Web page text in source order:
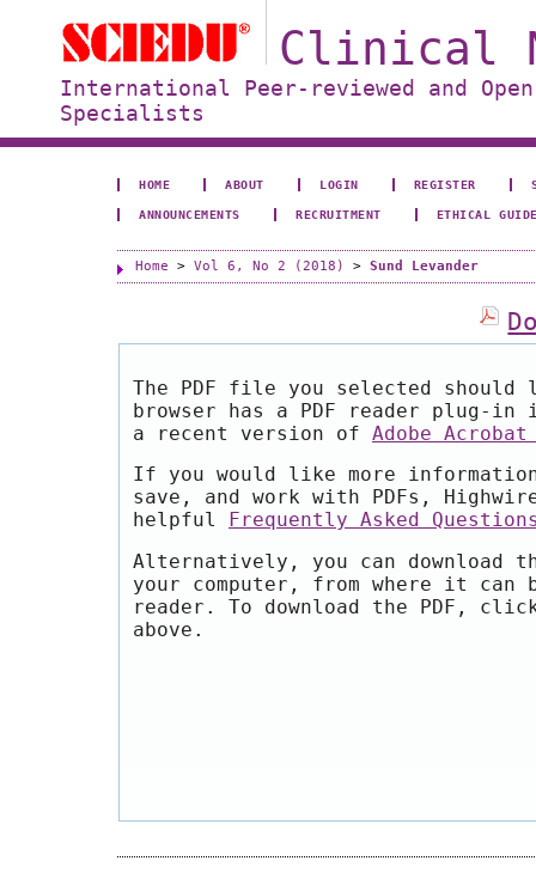
Clinical
International Peer-reviewed and
Specialists
HOME ABOUT LOGIN REGISTER
ANNOUNCEMENTS RECRUITMENT ETHICAL
Home > Vol 6, No 2 (2018) > Sund Levander
The PDF file you selected should
browser has a PDF reader plug-
a recent version of Adobe Acrobat
If you would like more
save, and work with PDFs,
helpful
Frequently Asked
Alternatively, you can download
your computer, from where it can
reader. To download the PDF,
above.